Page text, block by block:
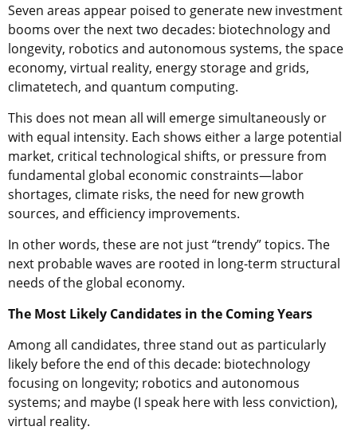
Seven areas appear poised to generate new investment
booms over the next two decades: biotechnology and
longevity, robotics and autonomous systems, the space
economy, virtual reality, energy storage and grids,
climatetech, and quantum computing.
This does not mean all will emerge simultaneously or
with equal intensity. Each shows either a large potential
market, critical technological shifts, or pressure from
fundamental global economic constraints—labor
shortages, climate risks, the need for new growth
sources, and efficiency improvements.
In other words, these are not just “trendy” topics. The
next probable waves are rooted in long-term structural
needs of the global economy.
The Most Likely Candidates in the Coming Years
Among all candidates, three stand out as particularly
likely before the end of this decade: biotechnology
focusing on longevity; robotics and autonomous
systems; and maybe (I speak here with less conviction),
virtual reality.